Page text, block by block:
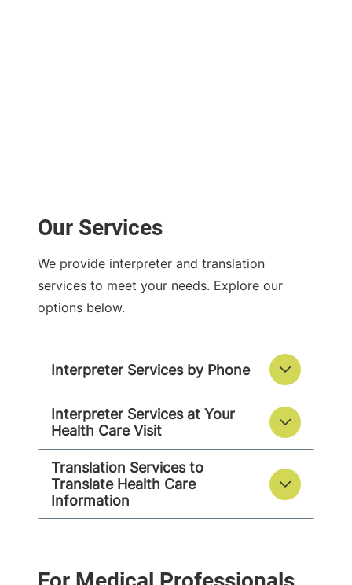
Our Services
We provide interpreter and translation
services to meet your needs. Explore our
options below.
Interpreter Services by Phone
Interpreter Services at Your
Health Care Visit
Translation Services to
Translate Health Care
Information